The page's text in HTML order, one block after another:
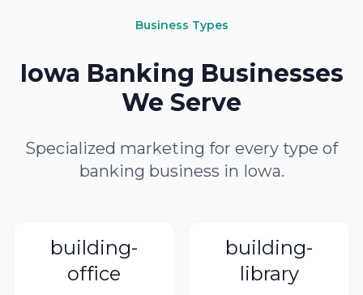
Business Types
Iowa Banking Businesses
We Serve
Specialized marketing for every type of
banking business in Iowa.
building-
office
building-
library